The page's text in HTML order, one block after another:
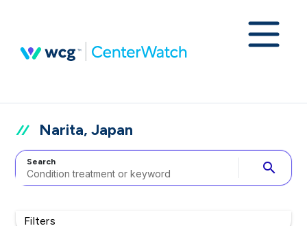
Narita, Japan
Search search
Filters